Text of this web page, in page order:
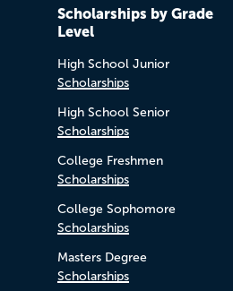
Scholarships by Grade
Level
High School Junior
Scholarships
High School Senior
Scholarships
College Freshmen
Scholarships
College Sophomore
Scholarships
Masters Degree
Scholarships